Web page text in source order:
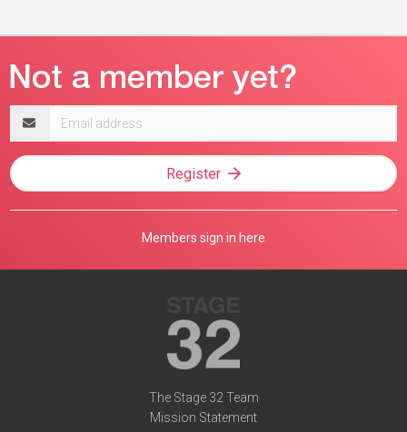
address
Register
Members sign in here
The Stage 32 Team
Mission Statement